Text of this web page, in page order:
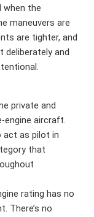
when the
maneuvers are
are tighter, and
and
private and
engine aircraft.
act as pilot in
that
rating has no
There’s no